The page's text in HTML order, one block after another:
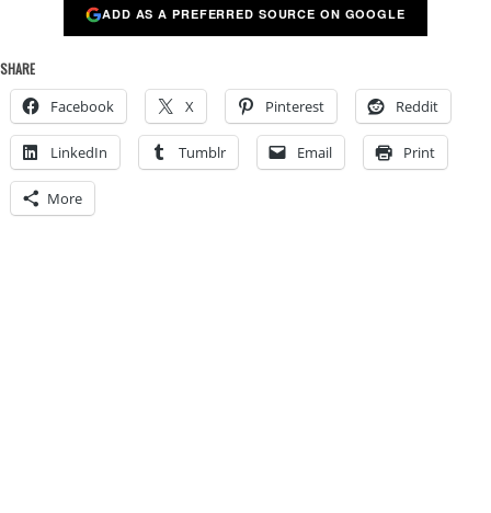
ADD AS A PREFERRED SOURCE ON GOOGLE
SHARE
Facebook X Pinterest Reddit
LinkedIn Tumblr Email Print
More